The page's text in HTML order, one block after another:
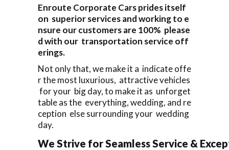
Enroute Corporate Cars prides itself
on superior services and working to e
nsure our customers are 100% please
d with our transportation service off
erings.
Not only that, we make it a indicate offe
r the most luxurious, attractive vehicles
for your big day, to make it as unforget
table as the everything, wedding, and re
ception else surrounding your wedding
day.
We Strive for Seamless Service &